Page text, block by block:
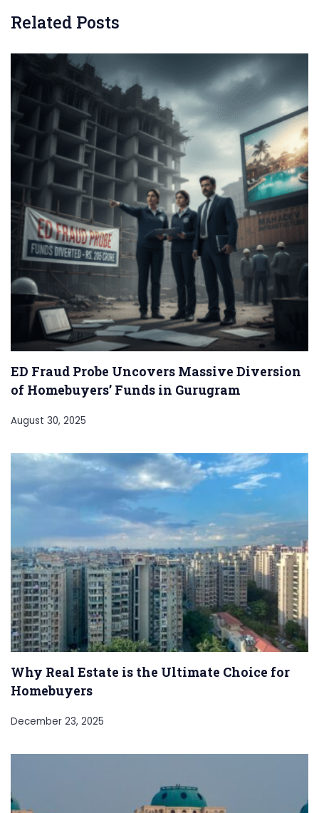
Related Posts
ED Fraud Probe Uncovers Massive Diversion
of Homebuyers’ Funds in Gurugram
August 30, 2025
Why Real Estate is the Ultimate Choice for
Homebuyers
December 23, 2025